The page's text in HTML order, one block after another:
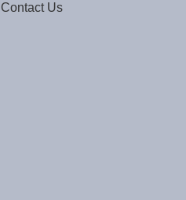
Contact Us